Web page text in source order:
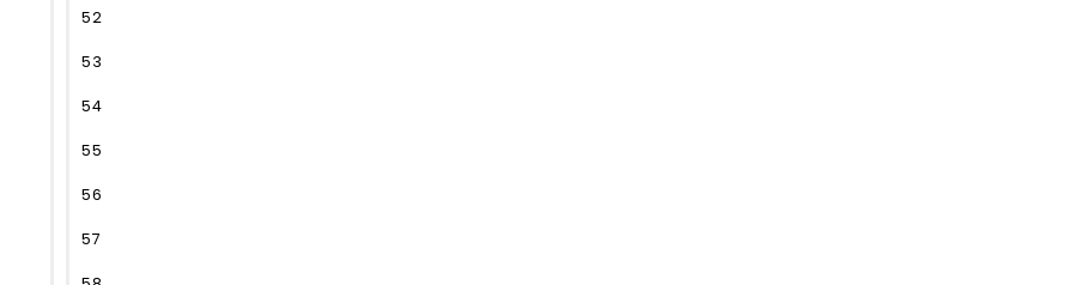
52
53
54
55
56
57